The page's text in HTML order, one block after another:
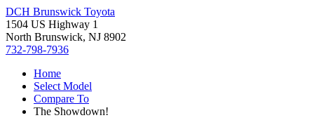
DCH Brunswick Toyota
1504 US Highway 1
North Brunswick, NJ 8902
732-798-7936
Home
Select Model
Compare To
The Showdown!